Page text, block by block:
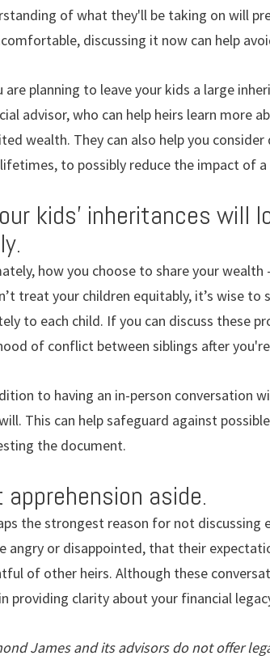
of what they'll be taking on will
discussing it now can help
are planning to leave your kids a large
advisor, who can help heirs learn more
wealth. They can also help you
to possibly reduce the impact of a
kids’ inheritances will
how you choose to share your
treat your children equitably, it’s wise
to each child. If you can discuss these
of conflict between siblings after
to having an in-person conversation
This can help safeguard against
the document.
apprehension aside.
the strongest reason for not
angry or disappointed, that their
of other heirs. Although these
providing clarity about your financial
James and its advisors do not offer